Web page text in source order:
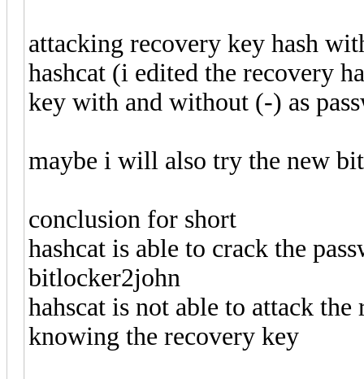
attacking recovery key hash
hashcat (i edited the recovery
key with and without (-) as
maybe i will also try the new
conclusion for short
hashcat is able to crack the
bitlocker2john
hahscat is not able to attack
knowing the recovery key